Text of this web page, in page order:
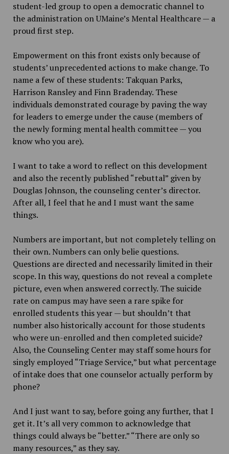
student-led group to open a democratic channel to
the administration on UMaine’s Mental Healthcare — a
proud first step.
Empowerment on this front exists only because of
students’ unprecedented actions to make change. To
name a few of these students: Takquan Parks,
Harrison Ransley and Finn Bradenday. These
individuals demonstrated courage by paving the way
for leaders to emerge under the cause (members of
the newly forming mental health committee — you
know who you are).
I want to take a word to reflect on this development
and also the recently published “rebuttal” given by
Douglas Johnson, the counseling center’s director.
After all, I feel that he and I must want the same
things.
Numbers are important, but not completely telling on
their own. Numbers can only belie questions.
Questions are directed and necessarily limited in their
scope. In this way, questions do not reveal a complete
picture, even when answered correctly. The suicide
rate on campus may have seen a rare spike for
enrolled students this year — but shouldn’t that
number also historically account for those students
who were un-enrolled and then completed suicide?
Also, the Counseling Center may staff some hours for
singly employed “Triage Service,” but what percentage
of intake does that one counselor actually perform by
phone?
And I just want to say, before going any further, that I
get it. It’s all very common to acknowledge that
things could always be “better.” “There are only so
many resources,” as they say.